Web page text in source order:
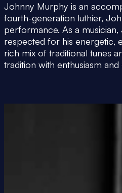
Johnny Murphy is an
fourth-generation luthier,
performance. As a
respected for his energetic,
rich mix of traditional tunes
tradition with enthusiasm